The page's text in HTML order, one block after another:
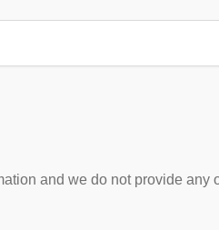
and we do not provide any